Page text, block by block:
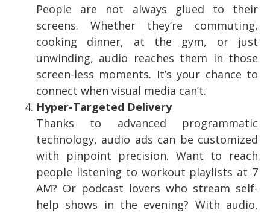
People are not always glued to their
screens. Whether they’re commuting,
cooking dinner, at the gym, or just
unwinding, audio reaches them in those
screen-less moments. It’s your chance to
connect when visual media can’t.
Hyper-Targeted Delivery
Thanks to advanced programmatic
technology, audio ads can be customized
with pinpoint precision. Want to reach
people listening to workout playlists at 7
AM? Or podcast lovers who stream self-
help shows in the evening? With audio,